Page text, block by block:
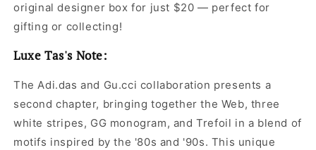
original designer box for just $20 — perfect for
gifting or collecting!
Luxe Tas's Note:
The Adi.das and Gu.cci collaboration presents a
second chapter, bringing together the Web, three
white stripes, GG monogram, and Trefoil in a blend of
motifs inspired by the '80s and '90s. This unique